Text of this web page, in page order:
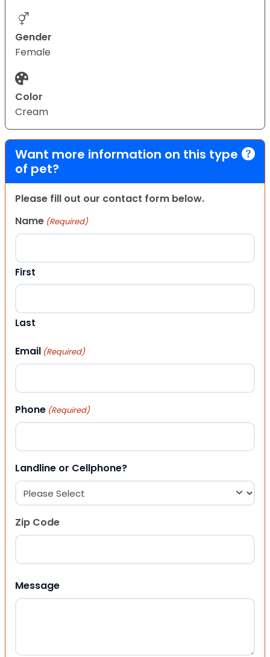
Gender
Female
Color
Cream
Want more information on this type
of pet?
Please fill out our contact form below.
Name (Required)
First
Last
Email (Required)
Phone (Required)
Landline or Cellphone?
Zip Code
Message